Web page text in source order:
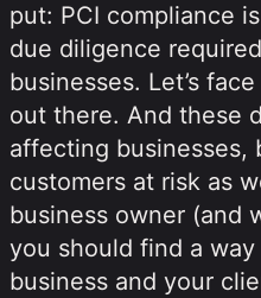
put: PCI compliance
due diligence
businesses. Let’s
out there. And these
affecting businesses,
customers at risk as
business owner (and
you should find a
business and your